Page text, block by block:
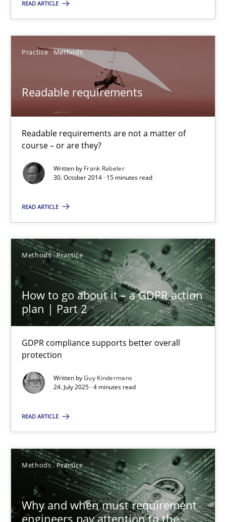
READ ARTICLE
Practice Methods
Readable requirements
Readable requirements are not a matter of
course – or are they?
Written by Frank Rabeler
30. October 2014 · 15 minutes read
READ ARTICLE
Methods Practice
How to go about it – a GDPR action
plan | Part 2
GDPR compliance supports better overall
protection
Written byGuy Kindermans
24. July 2025 · 4 minutes read
READ ARTICLE
Methods Practice
Why and when must requirement
engineers pay attention to the
RE Magazine - The community's
A source of knowledge with more than 100 articles
All articles remain fully accessible
High practical relevance
Convenient search
Opportunity for feedback to author and publisher
Free of charge
How to go about it – a GDPR action plan | Part 2
GDPR compliance supports better overall protection
Methods Practice
24.07.2025
4 minutes